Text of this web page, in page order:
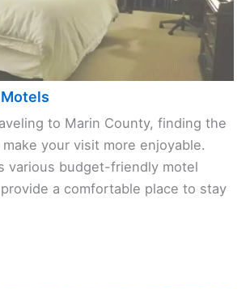
to Marin County, finding the
your visit more enjoyable.
various budget-friendly motel
a comfortable place to stay